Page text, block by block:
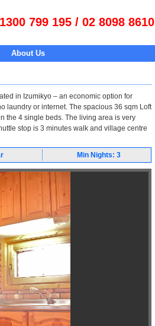
1300 799 195 / 02 8098 8610
About Us
in Izumikyo – an economic option for
laundry or internet. The spacious 36 sqm Loft
the 4 single beds. The living area is very
stop is 3 minutes walk and village centre
Min Nights: 3